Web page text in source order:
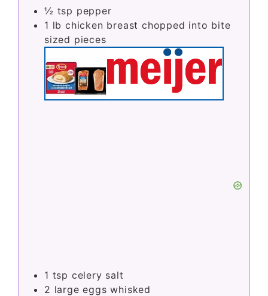
½ tsp pepper
1 lb chicken breast chopped into bite
sized pieces
1 tsp celery salt
2 large eggs whisked